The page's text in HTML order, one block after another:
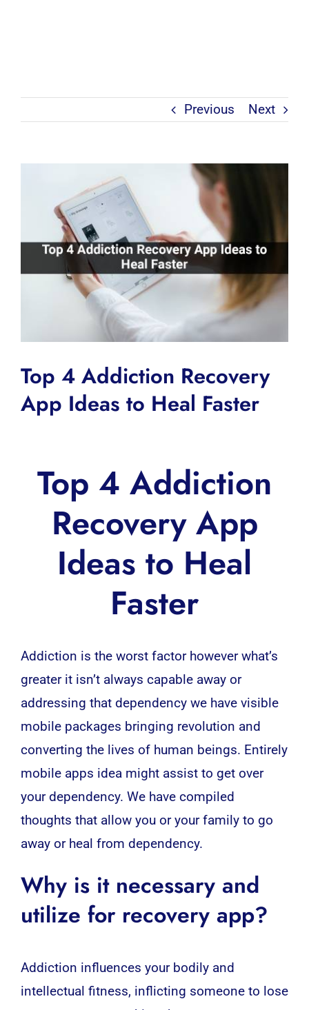
Previous Next
Image
Top 4 Addiction Recovery
App Ideas to Heal Faster
Top 4 Addiction
Recovery App
Ideas to Heal
Faster
Addiction is the worst factor however what’s
greater it isn’t always capable away or
addressing that dependency we have visible
mobile packages bringing revolution and
converting the lives of human beings. Entirely
mobile apps idea might assist to get over
your dependency. We have compiled
thoughts that allow you or your family to go
away or heal from dependency.
Why is it necessary and
utilize for recovery app?
Addiction influences your bodily and
intellectual fitness, inflicting someone to lose